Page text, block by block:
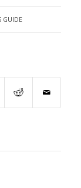
GUIDE